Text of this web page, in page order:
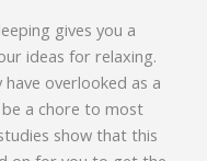
gives you a
ideas for relaxing.
overlooked as a
a chore to most
show that this